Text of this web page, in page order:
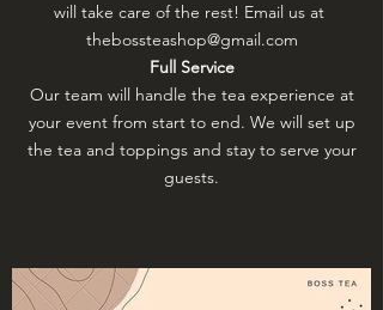
will take care of the rest! Email us at
thebossteashop@gmail.com
Full Service
Our team will handle the tea experience at
your event from start to end. We will set up
the tea and toppings and stay to serve your
guests.